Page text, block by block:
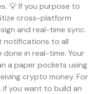
💡 If you purpose to
cross-platform
and real-time sync.
notifications to all
in real-time. Your
a paper pockets using
crypto money. For
, if you want to build an